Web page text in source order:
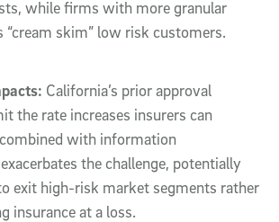
while firms with more granular
“cream skim” low risk customers.
California’s prior approval
the rate increases insurers can
with information
the challenge, potentially
exit high-risk market segments rather
insurance at a loss.